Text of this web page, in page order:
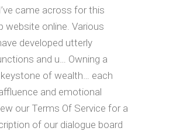
came across for this
website online. Various
developed utterly
and u… Owning a
of wealth… each
and emotional
our Terms Of Service for a
of our dialogue board